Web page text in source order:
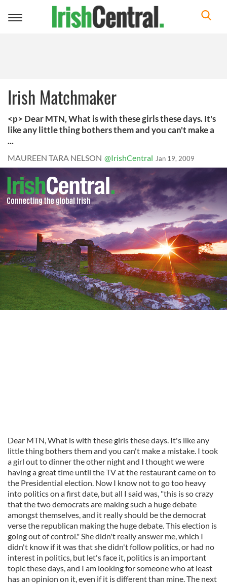
Toggle
Irish Matchmaker
<p> Dear MTN, What is with these girls these days. It's
like any little thing bothers them and you can't make a
...
MAUREEN TARA NELSON @IrishCentral Jan 19, 2009
Dear MTN, What is with these girls these days. It's like any
little thing bothers them and you can't make a mistake. I took
a girl out to dinner the other night and I thought we were
having a great time until the TV at the restaurant came on to
the Presidential election. Now I know not to go too heavy
into politics on a first date, but all I said was, "this is so crazy
that the two democrats are making such a huge debate
amongst themselves, and it really should be the democrat
verse the republican making the huge debate. This election is
going out of control." She didn't really answer me, which I
didn't know if it was that she didn't follow politics, or had no
interest in politics, but let's face it, politics is an important
topic these days, and I am looking for someone who at least
has an opinion on it, even if it is different than mine. The next